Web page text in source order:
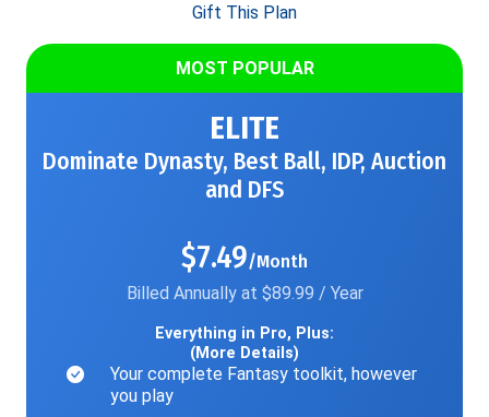
Gift This Plan
MOST POPULAR
ELITE
Dominate Dynasty, Best Ball, IDP, Auction
and DFS
$7.49/Month
Billed Annually at $89.99 / Year
Everything in Pro, Plus:
(More Details)
Your complete Fantasy toolkit, however
you play